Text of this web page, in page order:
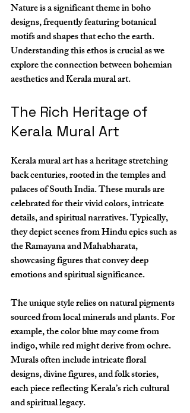
Nature is a significant theme in boho
designs, frequently featuring botanical
motifs and shapes that echo the earth.
Understanding this ethos is crucial as we
explore the connection between bohemian
aesthetics and Kerala mural art.
The Rich Heritage of
Kerala Mural Art
Kerala mural art has a heritage stretching
back centuries, rooted in the temples and
palaces of South India. These murals are
celebrated for their vivid colors, intricate
details, and spiritual narratives. Typically,
they depict scenes from Hindu epics such as
the Ramayana and Mahabharata,
showcasing figures that convey deep
emotions and spiritual significance.
The unique style relies on natural pigments
sourced from local minerals and plants. For
example, the color blue may come from
indigo, while red might derive from ochre.
Murals often include intricate floral
designs, divine figures, and folk stories,
each piece reflecting Kerala’s rich cultural
and spiritual legacy.